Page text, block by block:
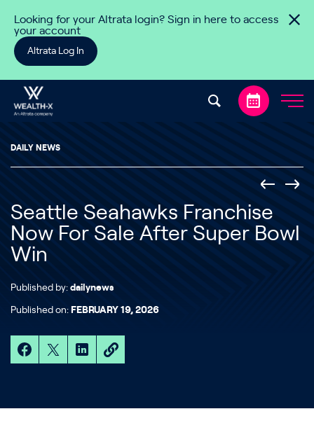
Looking for your Altrata login? Sign in here to access
your account
Altrata Log In
DAILY NEWS
Seattle Seahawks Franchise
Now For Sale After Super Bowl
Win
Published by: dailynews
Published on: FEBRUARY 19, 2026